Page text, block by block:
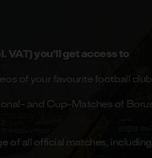
VAT) you’ll get access to
of your favourite football club
and Cup-Matches of
of all official matches,